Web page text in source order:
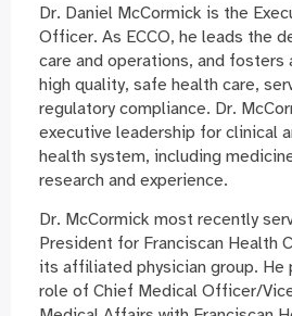
Dr. Daniel McCormick is the
Officer. As ECCO, he leads the
care and operations, and fosters
high quality, safe health care,
regulatory compliance. Dr.
executive leadership for clinical
health system, including
research and experience.
Dr. McCormick most recently
President for Franciscan Health
its affiliated physician group. He
role of Chief Medical Officer/